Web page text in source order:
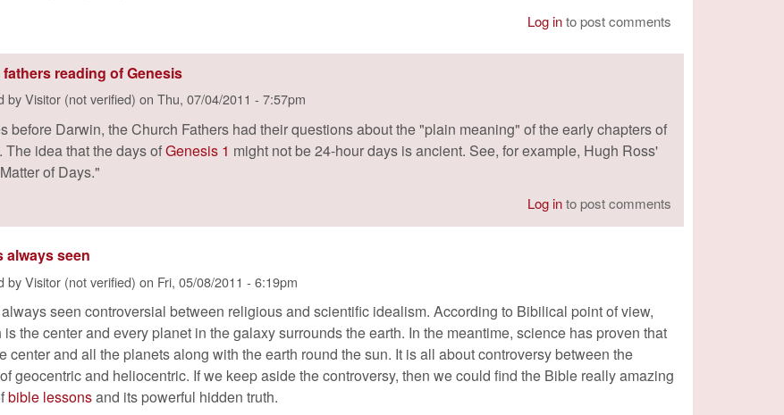
Log into post comments
reading of Genesis
byVisitor (not verified) on Thu, 07/04/2011 - 7:57pm
before Darwin, the Church Fathers had their questions about the "plain meaning" of the early chapters of
The idea that the days ofGenesis 1 might not be 24-hour days is ancient. See, for example, Hugh Ross'
of Days."
Log into post comments
always seen
byVisitor (not verified) on Fri, 05/08/2011 - 6:19pm
seen controversial between religious and scientific idealism. According to Bibilical point of view,
is the center and every planet in the galaxy surrounds the earth. In the meantime, science has proven that
center and all the planets along with the earth round the sun. It is all about controversy between the
geocentric and heliocentric. If we keep aside the controversy, then we could find the Bible really amazing
bible lessonsand its powerful hidden truth.